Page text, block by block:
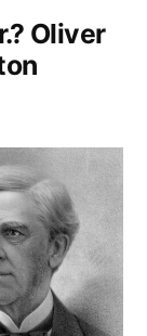
Oliver